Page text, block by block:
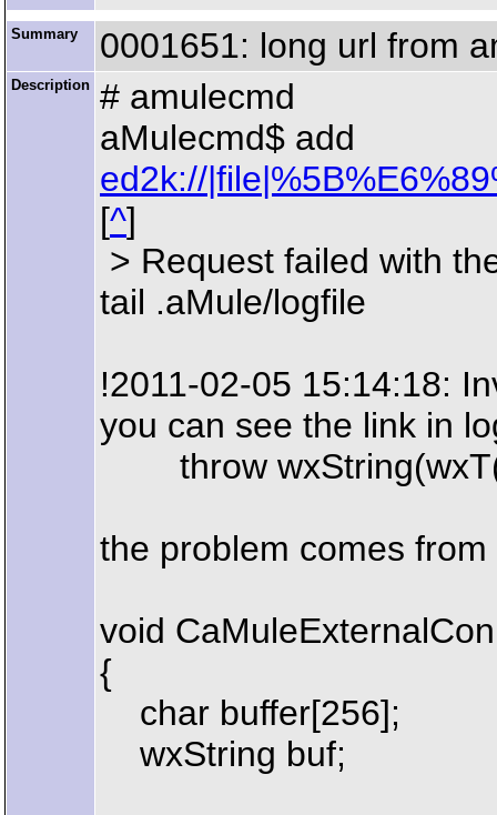
Summary 0001651: long url from
Description # amulecmd
aMulecmd$ add
ed2k://
[^]
> Request failed with
tail .aMule/logfile
!2011-02-05 15:14:18:
you can see the link in
throw
the problem comes
void
{
char buffer[256];
wxString buf;